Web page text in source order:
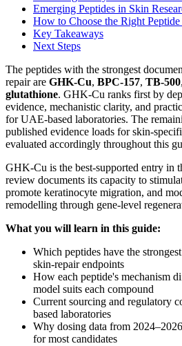
Emerging Peptides in Skin
How to Choose the Right Peptide
Key Takeaways
Next Steps
The peptides with the strongest
repair are GHK-Cu, BPC-157, TB-500,
glutathione. GHK-Cu ranks first by
evidence, mechanistic clarity, and
for UAE-based laboratories. The
published evidence loads for skin-
evaluated accordingly throughout this
GHK-Cu is the best-supported entry in
review documents its capacity to
promote keratinocyte migration, and
remodelling through gene-level
What you will learn in this guide:
Which peptides have the
skin-repair endpoints
How each peptide's mechanism
model suits each compound
Current sourcing and regulatory
based laboratories
Why dosing data from
for most candidates